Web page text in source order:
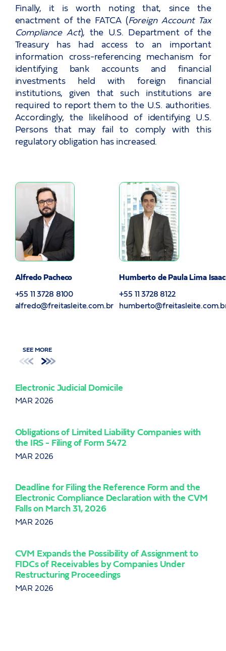
Finally, it is worth noting that, since the
enactment of the FATCA (Foreign Account Tax
Compliance Act), the U.S. Department of the
Treasury has had access to an important
information cross-referencing mechanism for
identifying bank accounts and financial
investments held with foreign financial
institutions, given that such institutions are
required to report them to the U.S. authorities.
Accordingly, the likelihood of identifying U.S.
Persons that may fail to comply with this
regulatory obligation has increased.
Alfredo Pacheco
+55 11 3728 8100
alfredo@freitasleite.com.br
Humberto de Paula Lima Isaac
+55 11 3728 8122
SEE MORE
Electronic Judicial Domicile
MAR 2026
Obligations of Limited Liability Companies with
the IRS - Filing of Form 5472
MAR 2026
Deadline for Filing the Reference Form and the
Electronic Compliance Declaration with the CVM
Falls on March 31, 2026
MAR 2026
CVM Expands the Possibility of Assignment to
FIDCs of Receivables by Companies Under
Restructuring Proceedings
MAR 2026